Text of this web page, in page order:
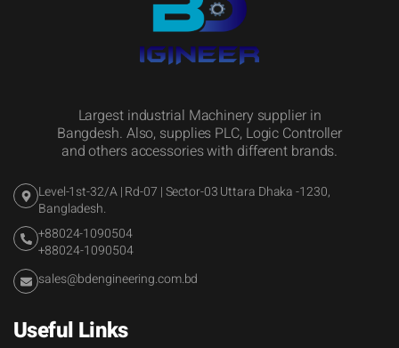
Largest industrial Machinery supplier in
Bangdesh. Also, supplies PLC, Logic Controller
and others accessories with different brands.
Level-1st-32/A | Rd-07 | Sector-03 Uttara Dhaka -1230,
Bangladesh.
+88024-1090504
+88024-1090504
sales@bdengineering.com.bd
Useful Links